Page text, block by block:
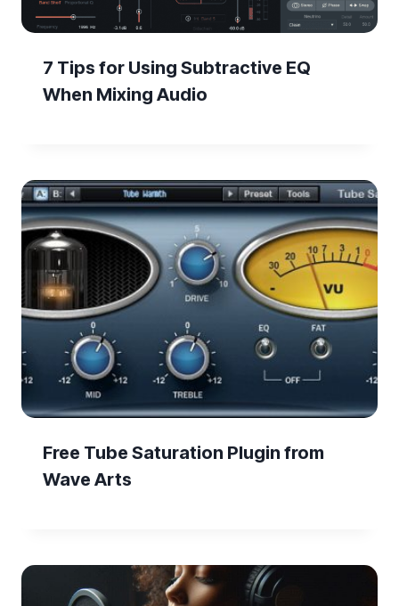
7 Tips for Using Subtractive EQ
When Mixing Audio
Free Tube Saturation Plugin from
Wave Arts